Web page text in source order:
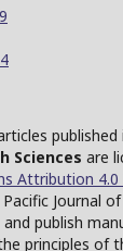
published
Sciences are
Attribution
Journal
publish
principles of